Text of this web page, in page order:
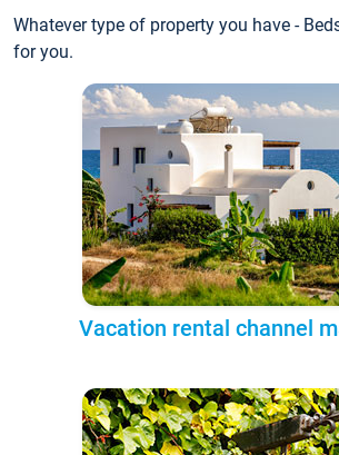
Whatever type of property you have -
for you.
Vacation rental channel